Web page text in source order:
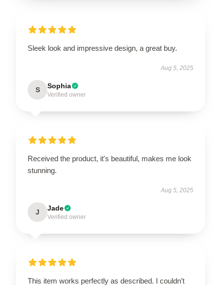
Sleek look and impressive design, a great buy.
Aug 5, 2025
S Sophia
Verified owner
Received the product, it's beautiful, makes me look
stunning.
Aug 5, 2025
J Jade
Verified owner
This item works perfectly as described. I couldn’t